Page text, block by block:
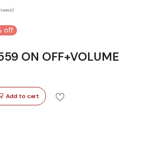
off
ON OFF+VOLUME
Add to cart